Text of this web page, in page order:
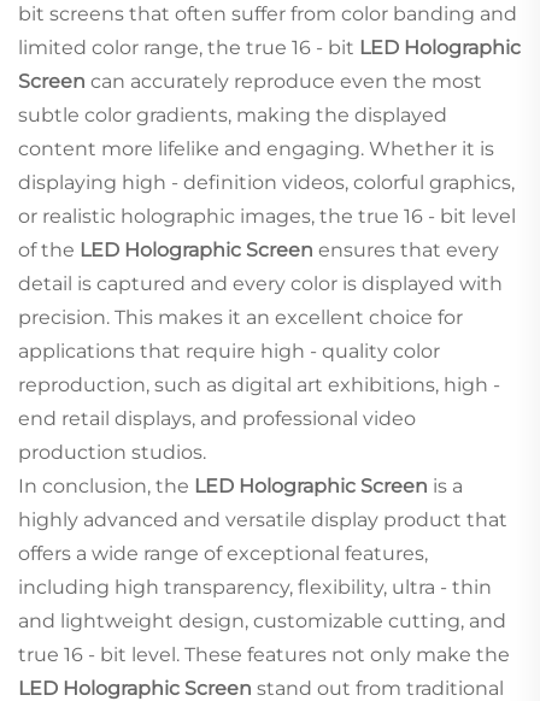
bit screens that often suffer from color banding and
limited color range, the true 16 - bit LED Holographic
Screen can accurately reproduce even the most
subtle color gradients, making the displayed
content more lifelike and engaging. Whether it is
displaying high - definition videos, colorful graphics,
or realistic holographic images, the true 16 - bit level
of the LED Holographic Screen ensures that every
detail is captured and every color is displayed with
precision. This makes it an excellent choice for
applications that require high - quality color
reproduction, such as digital art exhibitions, high -
end retail displays, and professional video
production studios.
In conclusion, the LED Holographic Screen is a
highly advanced and versatile display product that
offers a wide range of exceptional features,
including high transparency, flexibility, ultra - thin
and lightweight design, customizable cutting, and
true 16 - bit level. These features not only make the
LED Holographic Screen stand out from traditional